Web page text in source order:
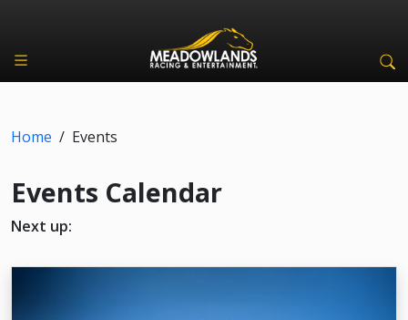
Home / Events
Events Calendar
Next up: